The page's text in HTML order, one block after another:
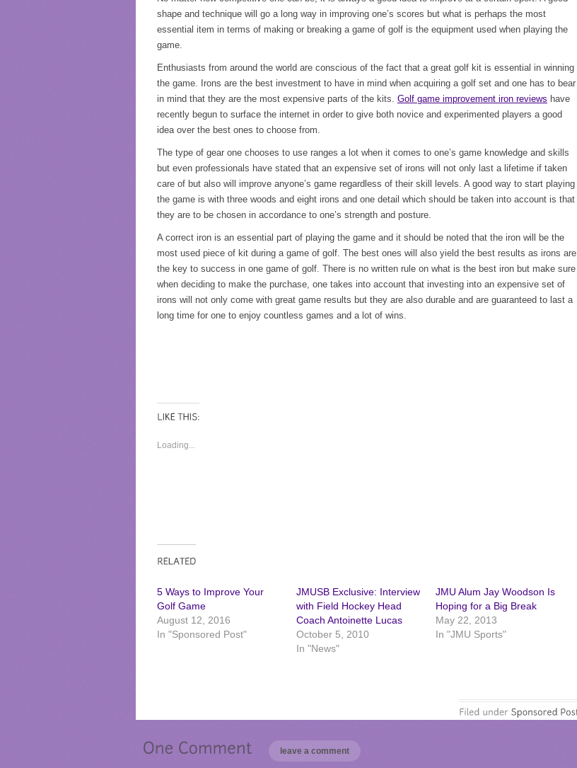
shape and technique will go a long way in improving one’s scores but what is perhaps the most
essential item in terms of making or breaking a game of golf is the equipment used when playing the
game.
Enthusiasts from around the world are conscious of the fact that a great golf kit is essential in winning
the game. Irons are the best investment to have in mind when acquiring a golf set and one has to bear
in mind that they are the most expensive parts of the kits. Golf game improvement iron reviews have
recently begun to surface the internet in order to give both novice and experimented players a good
idea over the best ones to choose from.
The type of gear one chooses to use ranges a lot when it comes to one’s game knowledge and skills
but even professionals have stated that an expensive set of irons will not only last a lifetime if taken
care of but also will improve anyone’s game regardless of their skill levels. A good way to start playing
the game is with three woods and eight irons and one detail which should be taken into account is that
they are to be chosen in accordance to one’s strength and posture.
A correct iron is an essential part of playing the game and it should be noted that the iron will be the
most used piece of kit during a game of golf. The best ones will also yield the best results as irons are
the key to success in one game of golf. There is no written rule on what is the best iron but make sure
when deciding to make the purchase, one takes into account that investing into an expensive set of
irons will not only come with great game results but they are also durable and are guaranteed to last a
long time for one to enjoy countless games and a lot of wins.
Loading...
5 Ways to Improve Your
Golf Game
August 12, 2016
In "Sponsored Post"
JMUSB Exclusive: Interview
with Field Hockey Head
Coach Antoinette Lucas
October 5, 2010
In "News"
JMU Alum Jay Woodson Is
Hoping for a Big Break
May 22, 2013
In "JMU Sports"
leave a comment